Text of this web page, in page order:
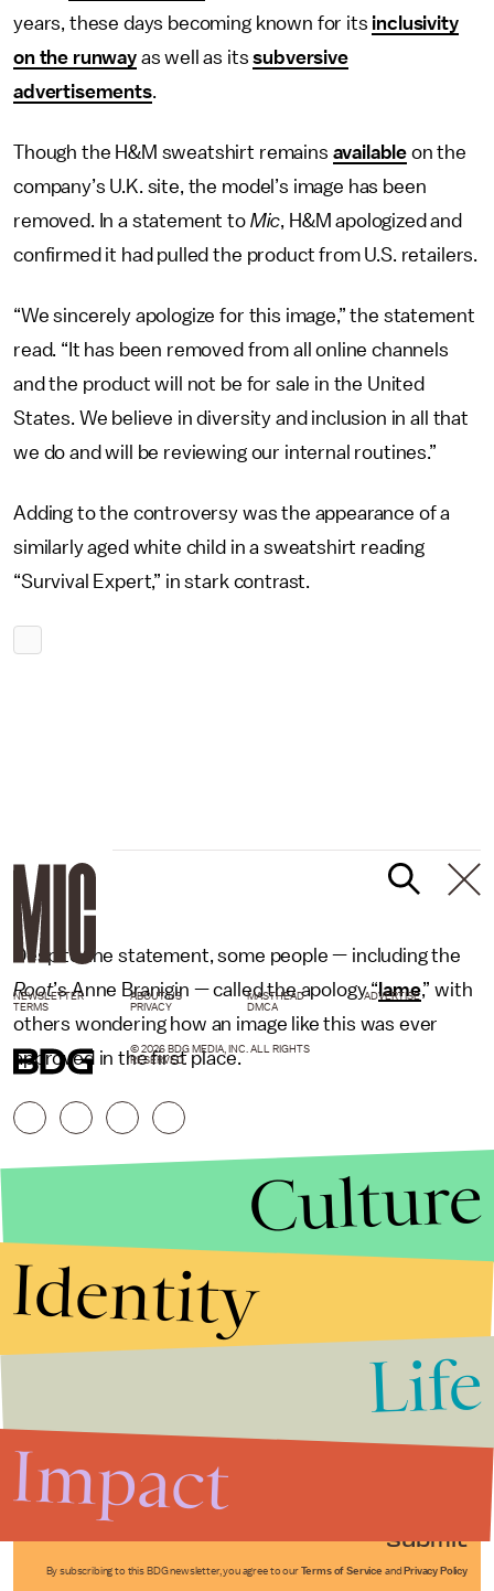
years, these days becoming known for its inclusivity
on the runwayas well as itssubversive
advertisements.
Though the H&M sweatshirt remains available on the
company’s U.K. site, the model’s image has been
removed. In a statement to Mic, H&M apologized and
confirmed it had pulled the product from U.S. retailers.
“We sincerely apologize for this image,” the statement
read. “It has been removed from all online channels
and the product will not be for sale in the United
States. We believe in diversity and inclusion in all that
we do and will be reviewing our internal routines.”
Adding to the controversy was the appearance of a
similarly aged white child in a sweatshirt reading
“Survival Expert,” in stark contrast.
Despite the statement, some people — including the
Root’s Anne Branigin — called the apology “lame,” with
others wondering how an image like this was ever
approved in the first place.
Submit
By subscribing to this BDG newsletter, you agree to our Terms of Service and Privacy Policy
NEWSLETTER ABOUT US MASTHEAD
ADVERTISE
TERMS
PRIVACY DMCA
© 2026 BDG MEDIA, INC. ALL RIGHTS
RESERVED.
Culture
Identity
Life
Impact